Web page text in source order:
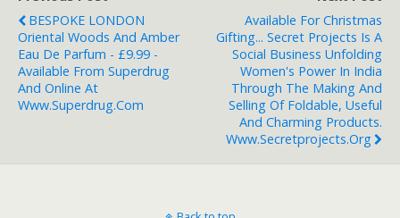
BESPOKE LONDON
Oriental Woods And Amber
Eau De Parfum - £9.99 -
Available From Superdrug
And Online At
Www.superdrug.com
Available For Christmas
Gifting... Secret Projects Is A
Social Business Unfolding
Women's Power In India
Through The Making And
Selling Of Foldable, Useful
And Charming Products.
Www.secretprojects.org